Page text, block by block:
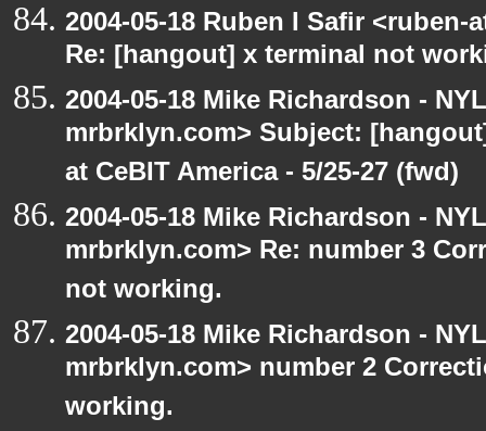
2004-05-18 Ruben I Safir
Re: [hangout] x terminal not
2004-05-18 Mike Richardson -
mrbrklyn.com> Subject:
at CeBIT America - 5/25-27 (fwd)
2004-05-18 Mike Richardson -
mrbrklyn.com> Re: number 3
not working.
2004-05-18 Mike Richardson -
mrbrklyn.com> number 2
working.